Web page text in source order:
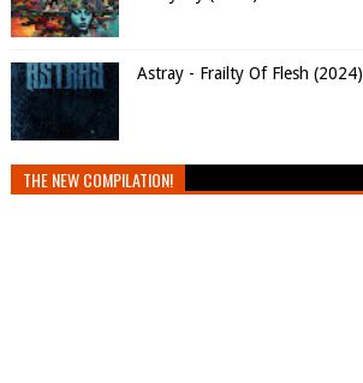
Astray - Frailty Of Flesh (2024)
THE NEW COMPILATION!